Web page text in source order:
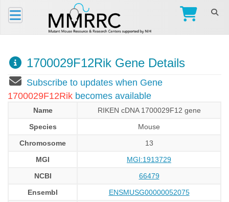
1700029F12Rik Gene Details
Subscribe to updates when Gene
1700029F12Rik becomes available
Name
RIKEN cDNA 1700029F12 gene
Species
Mouse
Chromosome
13
MGI
MGI:1913729
NCBI
66479
Ensembl
ENSMUSG00000052075